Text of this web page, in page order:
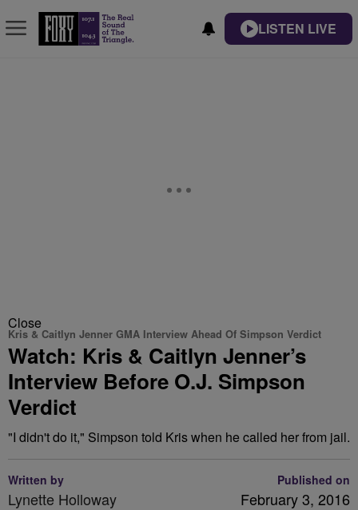
LISTEN LIVE
Close
Kris & Caitlyn Jenner GMA Interview Ahead Of Simpson Verdict
Watch: Kris & Caitlyn Jenner’s
Interview Before O.J. Simpson
Verdict
"I didn't do it," Simpson told Kris when he called her from jail.
Written by
Lynette Holloway
Published on
February 3, 2016